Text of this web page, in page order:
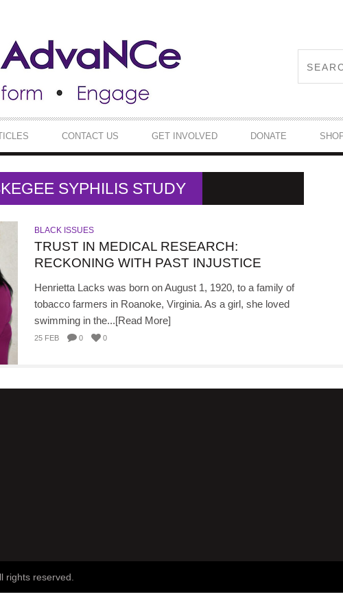
CONTACT US GET INVOLVED DONATE
SYPHILIS STUDY
BLACK ISSUES
TRUST IN MEDICAL RESEARCH:
RECKONING WITH PAST INJUSTICE
Henrietta Lacks was born on August 1, 1920, to a family of
tobacco farmers in Roanoke, Virginia. As a girl, she loved
swimming in the...[Read More]
25 FEB 0 0
rights reserved.